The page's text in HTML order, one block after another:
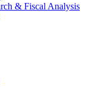
& Fiscal Analysis